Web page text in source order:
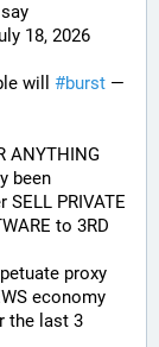
18, 2026
will #burst —
ANYTHING
been
SELL PRIVATE
to 3RD
proxy
economy
the last 3